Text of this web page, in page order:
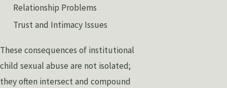
Relationship Problems
Trust and Intimacy Issues
These consequences of institutional
child sexual abuse are not isolated;
they often intersect and compound